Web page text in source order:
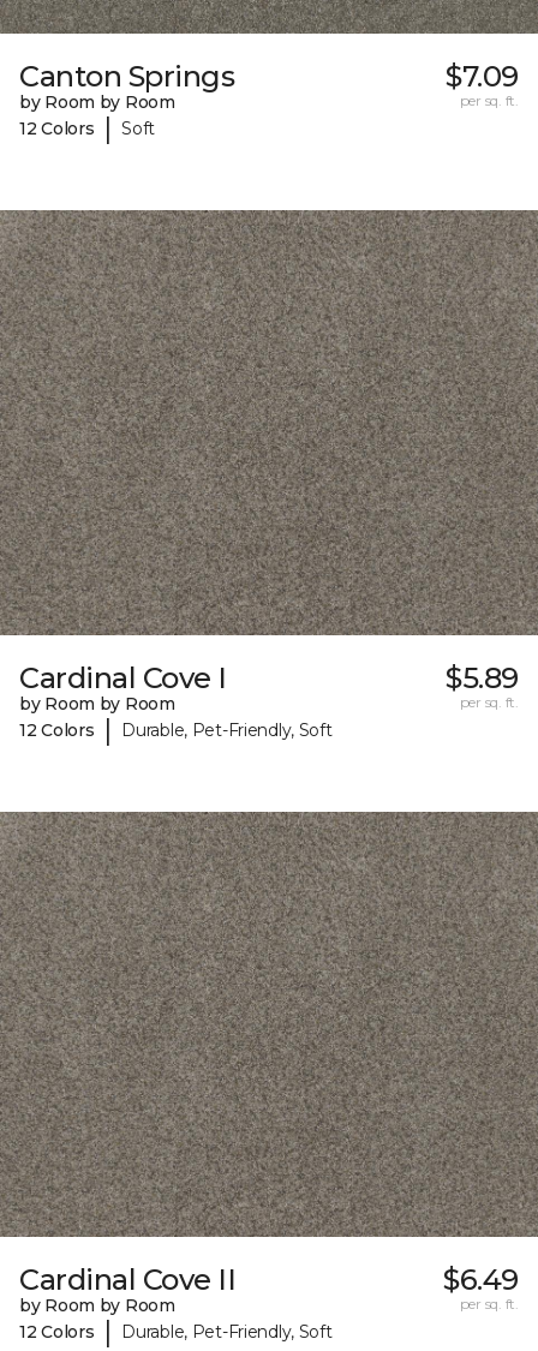
Canton Springs
by Room by Room
12 Colors
| Soft
$7.09
per sq. ft.
Cardinal Cove I
by Room by Room
12 Colors
| Durable, Pet-Friendly, Soft
$5.89
per sq. ft.
Cardinal Cove II
by Room by Room
12 Colors
| Durable, Pet-Friendly, Soft
$6.49
per sq. ft.